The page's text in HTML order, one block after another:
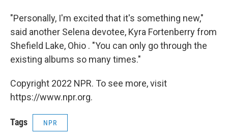
"Personally, I'm excited that it's something new,"
said another Selena devotee, Kyra Fortenberry from
Shefield Lake, Ohio . "You can only go through the
existing albums so many times."
Copyright 2022 NPR. To see more, visit
https://www.npr.org.
Tags NPR